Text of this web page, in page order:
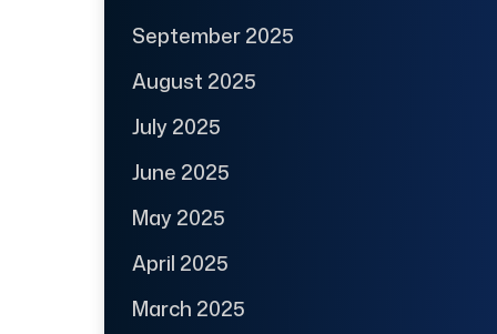
September 2025
August 2025
July 2025
June 2025
May 2025
April 2025
March 2025